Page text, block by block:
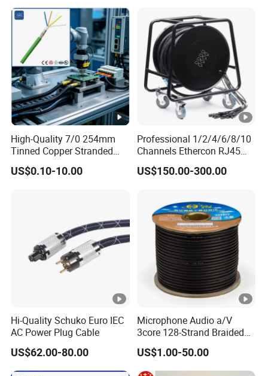
High-Quality 7/0 254mm
Tinned Copper Stranded
Ethernet Cable
US$0.10-10.00
Professional 1/2/4/6/8/10
Channels Ethercon RJ45
CAT6 Shielded Snake Cable
with Cable Drum
US$150.00-300.00
Hi-Quality Schuko Euro IEC
AC Power Plug Cable
US$62.00-80.00
Microphone Audio a/V
3core 128-Strand Braided
OFC/CCA Shielded 100m
Cable Reel Connect Mic
Speaker
US$1.00-50.00